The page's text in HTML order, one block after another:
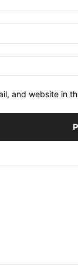
and website in